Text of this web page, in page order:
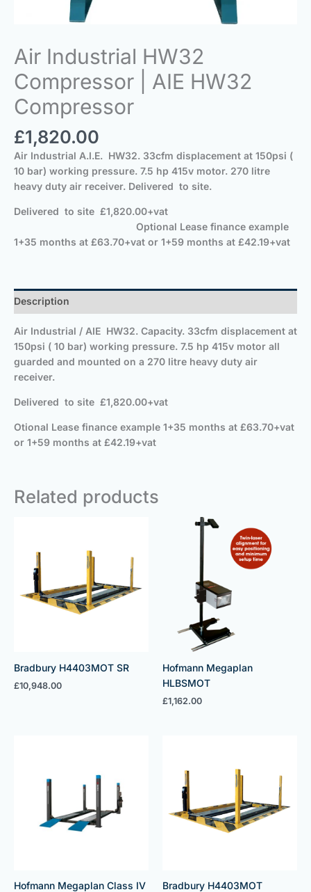
Air Industrial HW32
Compressor | AIE HW32
Compressor
£1,820.00
Air Industrial A.I.E. HW32. 33cfm displacement at 150psi (
10 bar) working pressure. 7.5 hp 415v motor. 270 litre
heavy duty air receiver. Delivered to site.
Delivered to site £1,820.00+vat
Optional Lease finance example
1+35 months at £63.70+vat or 1+59 months at £42.19+vat
Description
Air Industrial / AIE HW32. Capacity. 33cfm displacement at
150psi ( 10 bar) working pressure. 7.5 hp 415v motor all
guarded and mounted on a 270 litre heavy duty air
receiver.
Delivered to site £1,820.00+vat
Otional Lease finance example 1+35 months at £63.70+vat
or 1+59 months at £42.19+vat
Related products
Bradbury H4403MOT SR
£10,948.00
Hofmann Megaplan
HLBSMOT
£1,162.00
Hofmann Megaplan Class IV
Bradbury H4403MOT